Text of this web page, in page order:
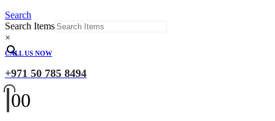
Search
Search Items
×
CALL US NOW
+971 50 785 8494
00